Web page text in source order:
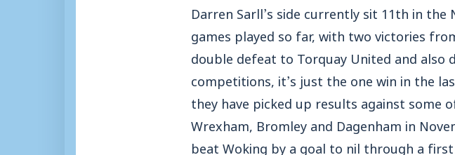
Darren Sarll’s side currently sit 11th in
games played so far, with two victories
double defeat to Torquay United and also
competitions, it’s just the one win in the
they have picked up results against some
Wrexham, Bromley and Dagenham in
beat Woking by a goal to nil through a